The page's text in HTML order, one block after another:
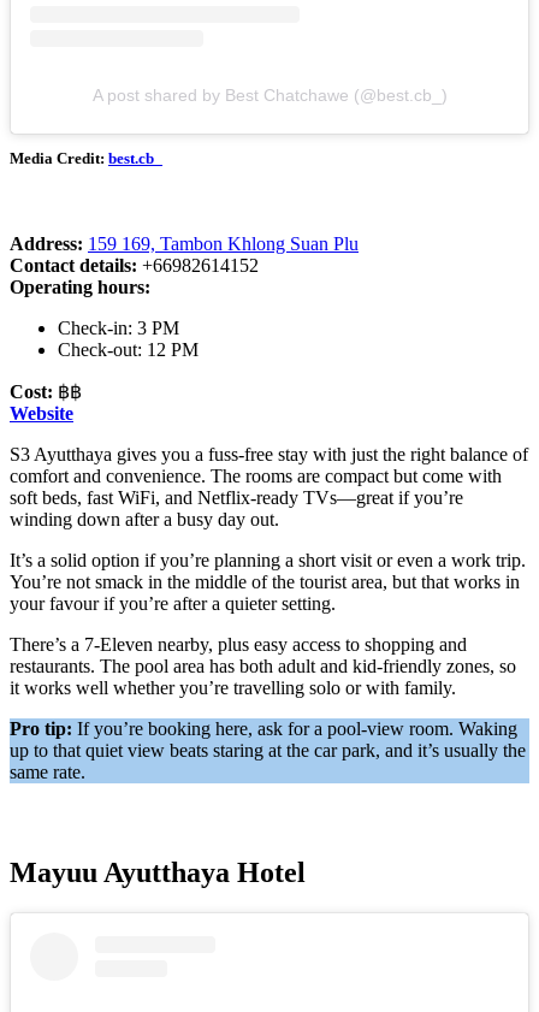
A post shared by Best Chatchawe (@best.cb_)
Media Credit: best.cb_
Address: 159 169, Tambon Khlong Suan Plu
Contact details: +66982614152
Operating hours:
Check-in: 3 PM
Check-out: 12 PM
Cost: ฿฿
Website
S3 Ayutthaya gives you a fuss-free stay with just the right balance of
comfort and convenience. The rooms are compact but come with
soft beds, fast WiFi, and Netflix-ready TVs—great if you’re
winding down after a busy day out.
It’s a solid option if you’re planning a short visit or even a work trip.
You’re not smack in the middle of the tourist area, but that works in
your favour if you’re after a quieter setting.
There’s a 7-Eleven nearby, plus easy access to shopping and
restaurants. The pool area has both adult and kid-friendly zones, so
it works well whether you’re travelling solo or with family.
Pro tip: If you’re booking here, ask for a pool-view room. Waking
up to that quiet view beats staring at the car park, and it’s usually the
same rate.
Mayuu Ayutthaya Hotel